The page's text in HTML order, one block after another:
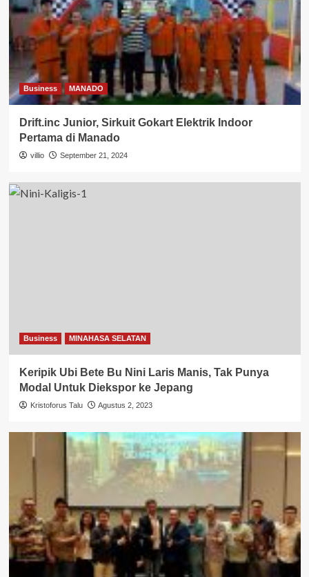
Business MANADO
Drift.inc Junior, Sirkuit Gokart Elektrik Indoor
Pertama di Manado
villio September 21, 2024
Business MINAHASA SELATAN
Keripik Ubi Bete Bu Nini Laris Manis, Tak Punya
Modal Untuk Diekspor ke Jepang
Kristoforus Talu Agustus 2, 2023